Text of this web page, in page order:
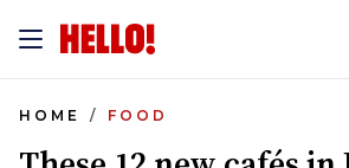
HOME FOOD